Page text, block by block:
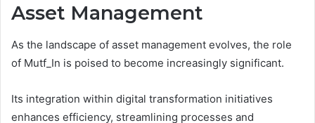
Asset Management
As the landscape of asset management evolves, the role
of Mutf_In is poised to become increasingly significant.
Its integration within digital transformation initiatives
enhances efficiency, streamlining processes and